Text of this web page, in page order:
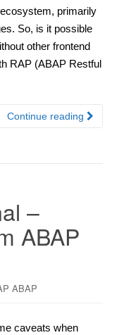
primarily
So, is it possible
other frontend
RAP (ABAP Restful
Continue reading
–
ABAP
ABAP
caveats when